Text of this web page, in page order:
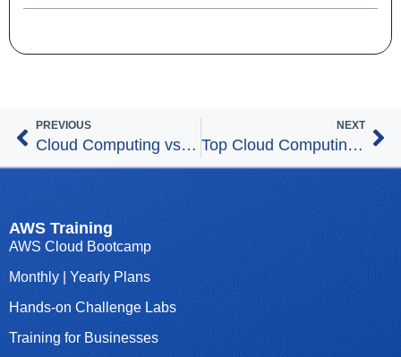
PREVIOUS
Cloud Computing vs. Machine Learning – Which Career Path to Choose?
NEXT
Top Cloud Computing Careers in 2025
AWS Training
AWS Cloud Bootcamp
Monthly | Yearly Plans
Hands-on Challenge Labs
Training for Businesses